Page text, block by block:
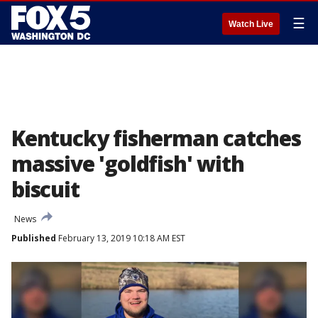
Watch Live ☰
Kentucky fisherman catches
massive 'goldfish' with
biscuit
News
Published February 13, 2019 10:18 AM EST